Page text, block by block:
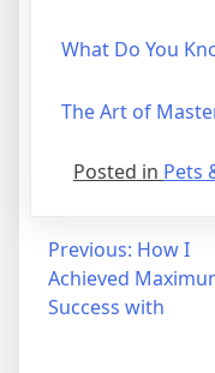
What Do You
The Art of
Posted in Pets
Post
navigation
Previous: How I
Achieved
Success with